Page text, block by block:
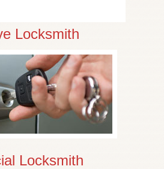
Locksmith
Locksmith